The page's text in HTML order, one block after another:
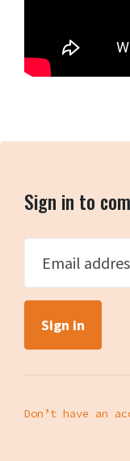
Sign in to
Email
Don’t have an